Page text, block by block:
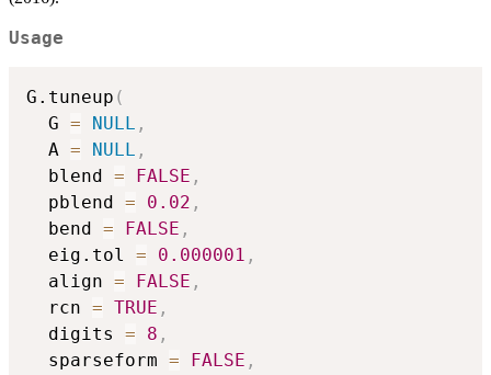
Usage
G.tuneup (
  G
= NULL ,
  A
= NULL ,
  blend
= FALSE ,
  pblend
= 0.02 ,
  bend
= FALSE ,
  eig.tol
= 0.000001 ,
  align
= FALSE ,
  rcn
= TRUE ,
  digits
= 8 ,
  sparseform
= FALSE ,